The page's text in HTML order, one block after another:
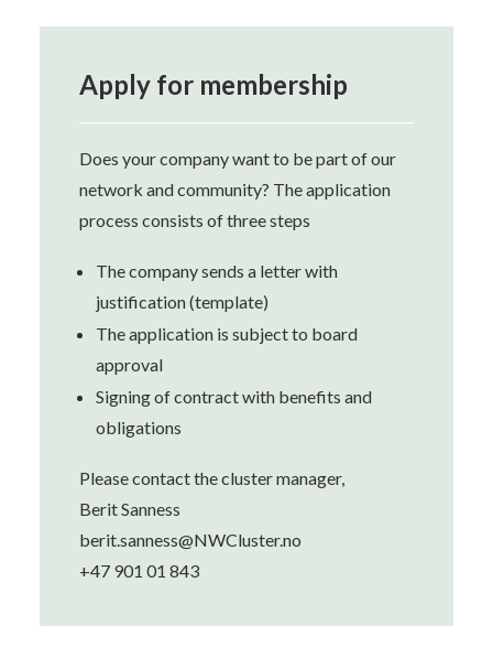
Apply for membership
Does your company want to be part of our
network and community? The application
process consists of three steps
The company sends a letter with
justification (template)
The application is subject to board
approval
Signing of contract with benefits and
obligations
Please contact the cluster manager,
Berit Sanness
berit.sanness@NWCluster.no
+47 901 01 843